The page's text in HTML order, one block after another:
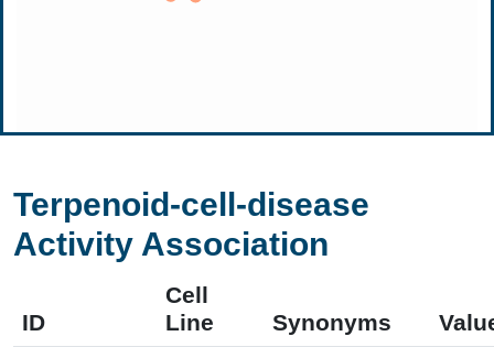
Terpenoid-cell-disease
Activity Association
ID
Cell
Line
Synonyms